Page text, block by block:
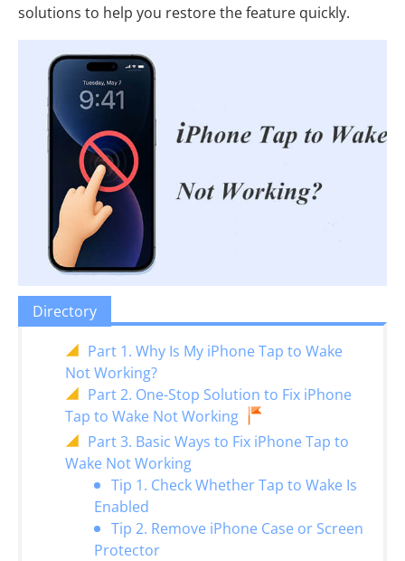
solutions to help you restore the feature quickly.
Directory
Part 1. Why Is My iPhone Tap to Wake
Not Working?
Part 2. One-Stop Solution to Fix iPhone
Tap to Wake Not Working
Part 3. Basic Ways to Fix iPhone Tap to
Wake Not Working
Tip 1. Check Whether Tap to Wake Is
Enabled
Tip 2. Remove iPhone Case or Screen
Protector